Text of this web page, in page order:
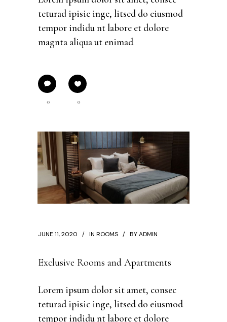
teturad ipisic inge, litsed do eiusmod
tempor indidu nt labore et dolore
magnta aliqua ut enimad
0 0
JUNE 11, 2020 IN ROOMS BYADMIN
Exclusive Rooms and Apartments
Lorem ipsum dolor sit amet, consec
teturad ipisic inge, litsed do eiusmod
tempor indidu nt labore et dolore